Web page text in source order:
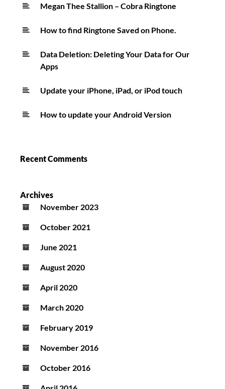
Megan Thee Stallion – Cobra Ringtone
How to find Ringtone Saved on Phone.
Data Deletion: Deleting Your Data for Our
Apps
Update your iPhone, iPad, or iPod touch
How to update your Android Version
Recent Comments
Archives
November 2023
October 2021
June 2021
August 2020
April 2020
March 2020
February 2019
November 2016
October 2016